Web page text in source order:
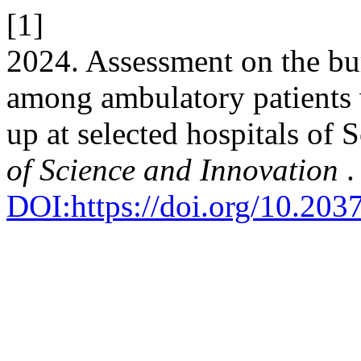
[1]
2024. Assessment on the
among ambulatory
up at selected hospitals of
of Science and Innovation
DOI:https://doi.org/